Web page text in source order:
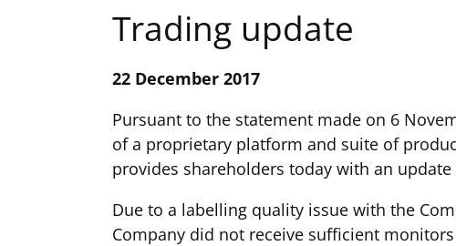
Trading update
22 December 2017
Pursuant to the statement made on 6
of a proprietary platform and suite of
provides shareholders today with an
Due to a labelling quality issue with the
Company did not receive sufficient